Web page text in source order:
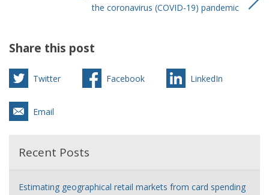
the coronavirus (COVID-19) pandemic
Share this post
Twitter Facebook LinkedIn
Email
Recent Posts
Estimating geographical retail markets from card spending